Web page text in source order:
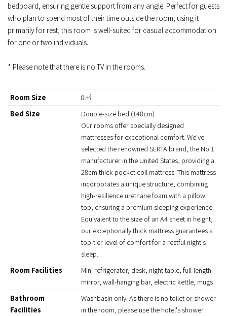
bedboard, ensuring gentle support from any angle. Perfect for guests
who plan to spend most of their time outside the room, using it
primarily for rest, this room is well-suited for casual accommodation
for one or two individuals.
* Please note that there is no TV in the rooms.
Room Size
8㎡
Bed Size
Double-size bed (140cm)
Our rooms offer specially designed
mattresses for exceptional comfort. We've
selected the renowned SERTA brand, the No.1
manufacturer in the United States, providing a
28cm thick pocket coil mattress. This mattress
incorporates a unique structure, combining
high-resilience urethane foam with a pillow
top, ensuring a premium sleeping experience.
Equivalent to the size of an A4 sheet in height,
our exceptionally thick mattress guarantees a
top-tier level of comfort for a restful night's
sleep.
Room Facilities
Mini refrigerator, desk, night table, full-length
mirror, wall-hanging bar, electric kettle, mugs
Bathroom
Facilities
Washbasin only. As there is no toilet or shower
in the room, please use the hotel's shower